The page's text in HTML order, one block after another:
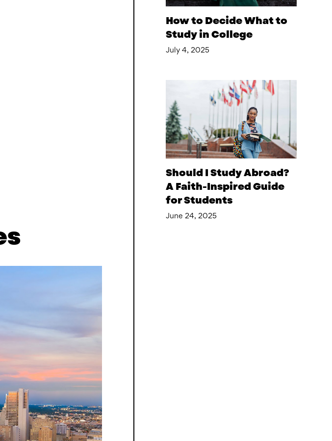
How to Decide What to
Study in College
July 4, 2025
Should I Study Abroad?
A Faith-Inspired Guide
for Students
June 24, 2025